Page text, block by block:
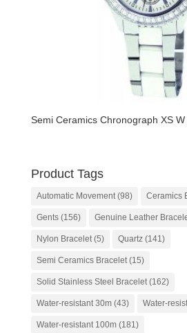
Semi Ceramics Chronograph XS
Product Tags
Automatic Movement(98) Ceramics
Gents(156) Genuine Leather
Nylon Bracelet(5) Quartz(141)
Semi Ceramics Bracelet(15)
Solid Stainless Steel Bracelet(162)
Water-resistant 30m(43) Water-
Water-resistant 100m(181)